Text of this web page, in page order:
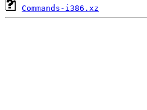
Commands-i386.xz